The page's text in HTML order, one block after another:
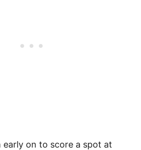
early on to score a spot at